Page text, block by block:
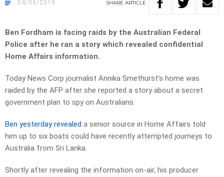
04/06/2019 SHARE ARTICLE
Ben Fordham is facing raids by the Australian Federal
Police after he ran a story which revealed confidential
Home Affairs information.
Today News Corp journalist Annika Smethurst’s home was
raided by the AFP after she reported a story about a secret
government plan to spy on Australians.
Ben yesterday revealed a senior source in Home Affairs told
him up to six boats could have recently attempted journeys to
Australia from Sri Lanka.
Shortly after revealing the information on-air, his producer